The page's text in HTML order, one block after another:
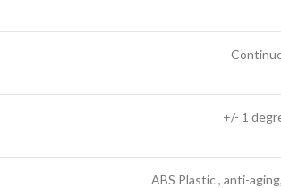
+/- 1
ABS Plastic , anti-